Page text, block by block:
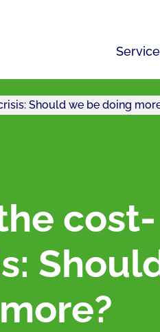
Should we be doing
cost-